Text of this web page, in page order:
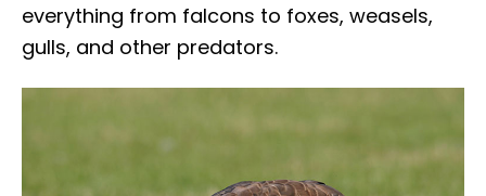
everything from falcons to foxes, weasels,
gulls, and other predators.